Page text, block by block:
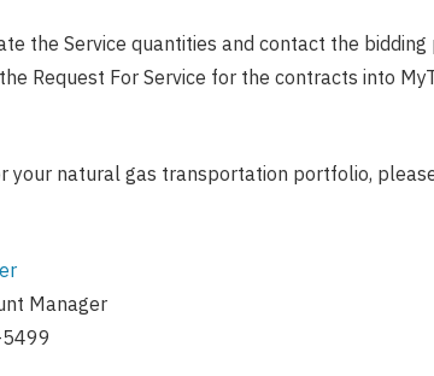
the Service quantities and contact the
Request For Service for the contracts into
your natural gas transportation portfolio,
Manager